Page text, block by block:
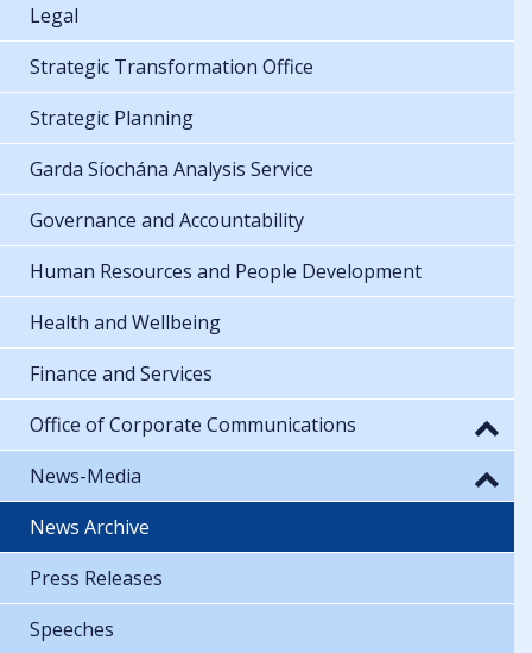
Legal
Strategic Transformation Office
Strategic Planning
Garda Síochána Analysis Service
Governance and Accountability
Human Resources and People Development
Health and Wellbeing
Finance and Services
Office of Corporate Communications
News-Media
News Archive
Press Releases
Speeches